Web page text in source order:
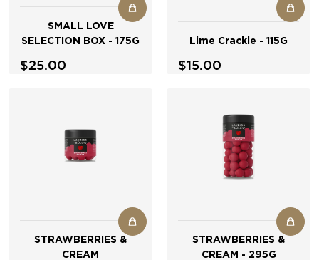
SMALL LOVE
SELECTION BOX - 175G
$25.00
Lime Crackle - 115G
$15.00
STRAWBERRIES &
CREAM
STRAWBERRIES &
CREAM - 295G